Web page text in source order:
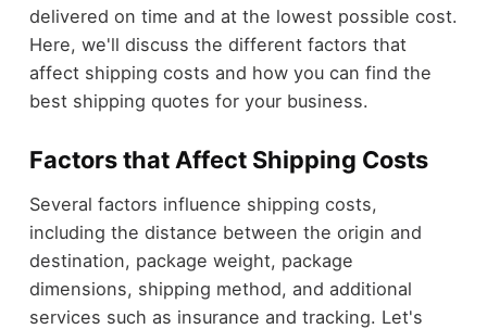
delivered on time and at the lowest possible cost.
Here, we'll discuss the different factors that
affect shipping costs and how you can find the
best shipping quotes for your business.
Factors that Affect Shipping Costs
Several factors influence shipping costs,
including the distance between the origin and
destination, package weight, package
dimensions, shipping method, and additional
services such as insurance and tracking. Let's